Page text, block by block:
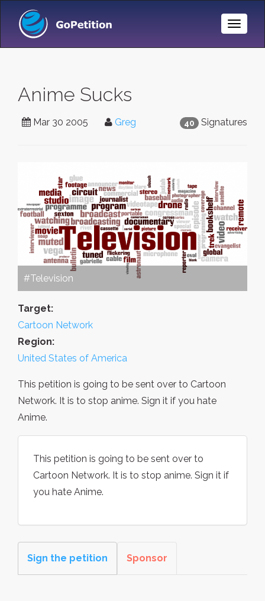
Toggle
Anime Sucks
40 Signatures
Mar 30 2005 Greg
#Television
Target:
Cartoon Network
Region:
United States of America
This petition is going to be sent over to Cartoon
Network. It is to stop anime. Sign it if you hate
Anime.
This petition is going to be sent over to
Cartoon Network. It is to stop anime. Sign it if
you hate Anime.
Sign the petition Sponsor